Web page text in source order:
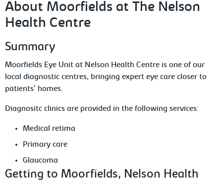
About Moorfields at The Nelson
Health Centre
Summary
Moorfields Eye Unit at Nelson Health Centre is one of our
local diagnostic centres, bringing expert eye care closer to
patients' homes.
Diagnositc clinics are provided in the following services:
Medical retima
Primary care
Glaucoma
Getting to Moorfields, Nelson Health